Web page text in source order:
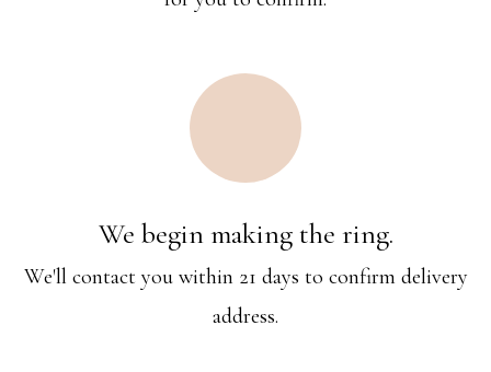
We begin making the ring.
We'll contact you within 21 days to confirm delivery
address.